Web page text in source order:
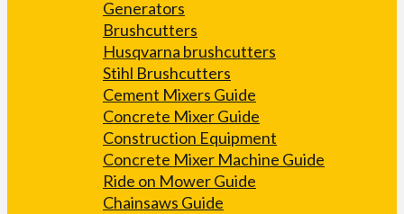
Generators
Brushcutters
Husqvarna brushcutters
Stihl Brushcutters
Cement Mixers Guide
Concrete Mixer Guide
Construction Equipment
Concrete Mixer Machine Guide
Ride on Mower Guide
Chainsaws Guide